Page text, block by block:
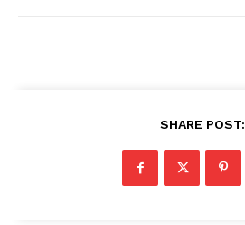
SHARE POST: